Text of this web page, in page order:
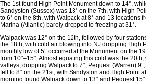
The 1st found High Point Monument down to 14°,
Sandyston (Sussex) was 13° on the 7th, with High
to 6° on the 8th, with Walpack at 8° and 13 locations
Marina (Atlantic) barely dropped to freezing at 31°.
Walpack was 12° on the 12th, followed by four
the 18th, with cold air blowing into NJ dropping High
monthly low of 5° occurred at the Monument on the
from 10°–15°. Almost equaling this cold was the
valleys, dropping Walpack to 7°, Pequest (Warren)
fell to 8° on the 21st, with Sandyston and High Point
morning found Walpack down to 13° and Pequest 15°.